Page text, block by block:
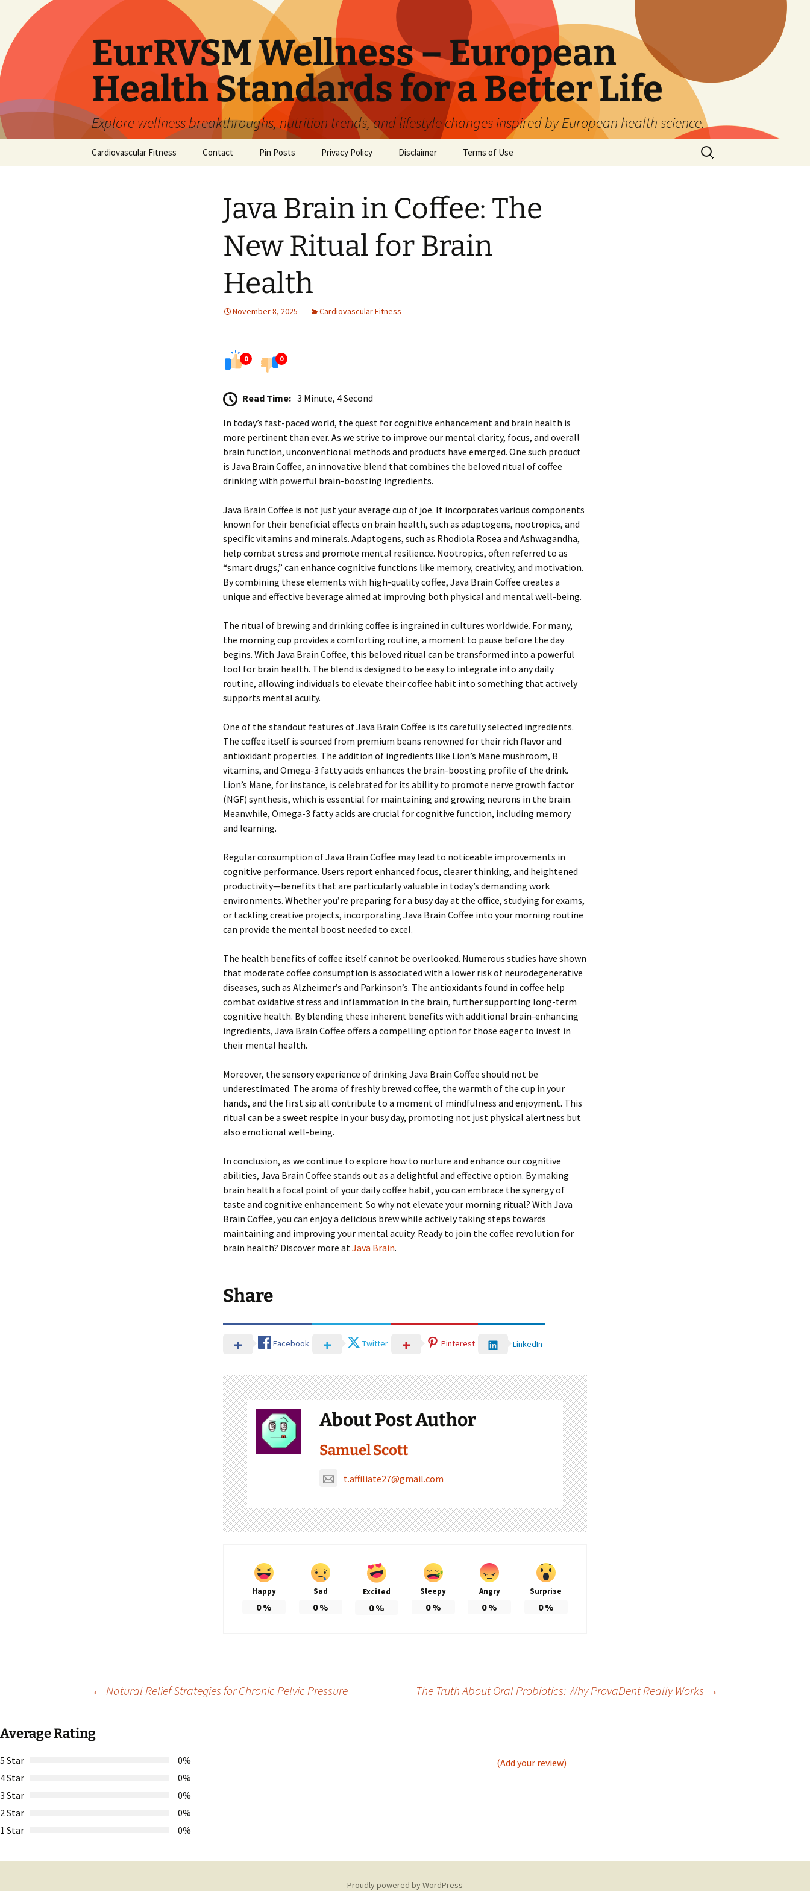
content
EurRVSM Wellness – European
Health Standards for a Better Life
Explore wellness breakthroughs, nutrition trends, and lifestyle changes inspired by European health science.
Cardiovascular Fitness Contact Pin Posts Privacy Policy Disclaimer Terms of Use
Search
for:
Java Brain in Coffee: The
New Ritual for Brain
Health
November 8, 2025 Cardiovascular Fitness
0 0
Read Time: 3 Minute, 4 Second
In today’s fast-paced world, the quest for cognitive enhancement and brain health is
more pertinent than ever. As we strive to improve our mental clarity, focus, and overall
brain function, unconventional methods and products have emerged. One such product
is Java Brain Coffee, an innovative blend that combines the beloved ritual of coffee
drinking with powerful brain-boosting ingredients.
Java Brain Coffee is not just your average cup of joe. It incorporates various components
known for their beneficial effects on brain health, such as adaptogens, nootropics, and
specific vitamins and minerals. Adaptogens, such as Rhodiola Rosea and Ashwagandha,
help combat stress and promote mental resilience. Nootropics, often referred to as
“smart drugs,” can enhance cognitive functions like memory, creativity, and motivation.
By combining these elements with high-quality coffee, Java Brain Coffee creates a
unique and effective beverage aimed at improving both physical and mental well-being.
The ritual of brewing and drinking coffee is ingrained in cultures worldwide. For many,
the morning cup provides a comforting routine, a moment to pause before the day
begins. With Java Brain Coffee, this beloved ritual can be transformed into a powerful
tool for brain health. The blend is designed to be easy to integrate into any daily
routine, allowing individuals to elevate their coffee habit into something that actively
supports mental acuity.
One of the standout features of Java Brain Coffee is its carefully selected ingredients.
The coffee itself is sourced from premium beans renowned for their rich flavor and
antioxidant properties. The addition of ingredients like Lion’s Mane mushroom, B
vitamins, and Omega-3 fatty acids enhances the brain-boosting profile of the drink.
Lion’s Mane, for instance, is celebrated for its ability to promote nerve growth factor
(NGF) synthesis, which is essential for maintaining and growing neurons in the brain.
Meanwhile, Omega-3 fatty acids are crucial for cognitive function, including memory
and learning.
Regular consumption of Java Brain Coffee may lead to noticeable improvements in
cognitive performance. Users report enhanced focus, clearer thinking, and heightened
productivity—benefits that are particularly valuable in today’s demanding work
environments. Whether you’re preparing for a busy day at the office, studying for exams,
or tackling creative projects, incorporating Java Brain Coffee into your morning routine
can provide the mental boost needed to excel.
The health benefits of coffee itself cannot be overlooked. Numerous studies have shown
that moderate coffee consumption is associated with a lower risk of neurodegenerative
diseases, such as Alzheimer’s and Parkinson’s. The antioxidants found in coffee help
combat oxidative stress and inflammation in the brain, further supporting long-term
cognitive health. By blending these inherent benefits with additional brain-enhancing
ingredients, Java Brain Coffee offers a compelling option for those eager to invest in
their mental health.
Moreover, the sensory experience of drinking Java Brain Coffee should not be
underestimated. The aroma of freshly brewed coffee, the warmth of the cup in your
hands, and the first sip all contribute to a moment of mindfulness and enjoyment. This
ritual can be a sweet respite in your busy day, promoting not just physical alertness but
also emotional well-being.
In conclusion, as we continue to explore how to nurture and enhance our cognitive
abilities, Java Brain Coffee stands out as a delightful and effective option. By making
brain health a focal point of your daily coffee habit, you can embrace the synergy of
taste and cognitive enhancement. So why not elevate your morning ritual? With Java
Brain Coffee, you can enjoy a delicious brew while actively taking steps towards
maintaining and improving your mental acuity. Ready to join the coffee revolution for
brain health? Discover more atJava Brain.
Share
Facebook Twitter Pinterest LinkedIn
About Post Author
Samuel Scott
t.affiliate27@gmail.com
Happy
0%
Sad
0%
Excited
0%
Sleepy
0%
Angry
0%
Surprise
0%
navigation
← Natural Relief Strategies for Chronic Pelvic Pressure The Truth About Oral Probiotics: Why ProvaDent Really Works →
Average Rating
5 Star
0%
4 Star
0%
3 Star
0%
2 Star
0%
1 Star
0%
(Add your review)
Proudly powered by WordPress